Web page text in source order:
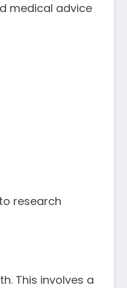
medical advice
research
This involves a